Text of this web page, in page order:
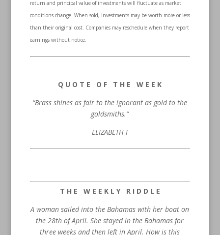
return and principal value of investments will fluctuate as market
conditions change. When sold, investments may be worth more or less
than their original cost. Companies may reschedule when they report
earnings without notice.
Q U O T E O F T H E W E E K
“Brass shines as fair to the ignorant as gold to the
goldsmiths.”
ELIZABETH I
T H E W E E K L Y R I D D L E
A woman sailed into the Bahamas with her boat on
the 28th of April. She stayed in the Bahamas for
three weeks and then left in April. How is this